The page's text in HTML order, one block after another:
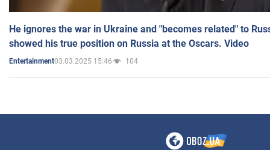
He ignores the war in Ukraine and "becomes related" to
showed his true position on Russia at the Oscars. Video
Entertainment03.03.2025 15:46 104